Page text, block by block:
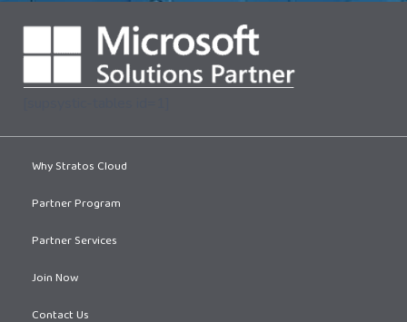
Why Stratos Cloud
Partner Program
Partner Services
Join Now
Contact Us